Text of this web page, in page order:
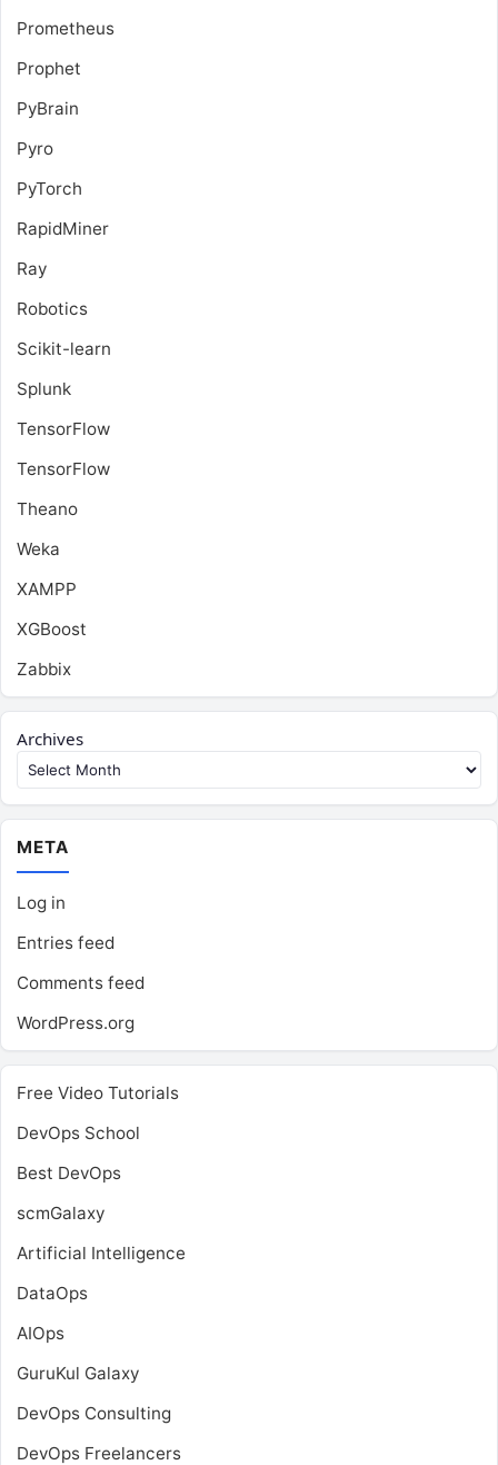
Prometheus
Prophet
PyBrain
Pyro
PyTorch
RapidMiner
Ray
Robotics
Scikit-learn
Splunk
TensorFlow
TensorFlow
Theano
Weka
XAMPP
XGBoost
Zabbix
Archives
META
Log in
Entries feed
Comments feed
WordPress.org
Free Video Tutorials
DevOps School
Best DevOps
scmGalaxy
Artificial Intelligence
DataOps
AIOps
GuruKul Galaxy
DevOps Consulting
DevOps Freelancers